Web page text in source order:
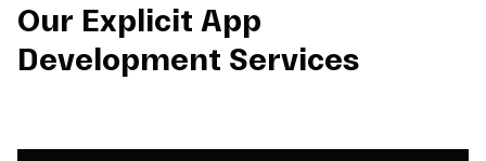
Our Explicit App
Development Services